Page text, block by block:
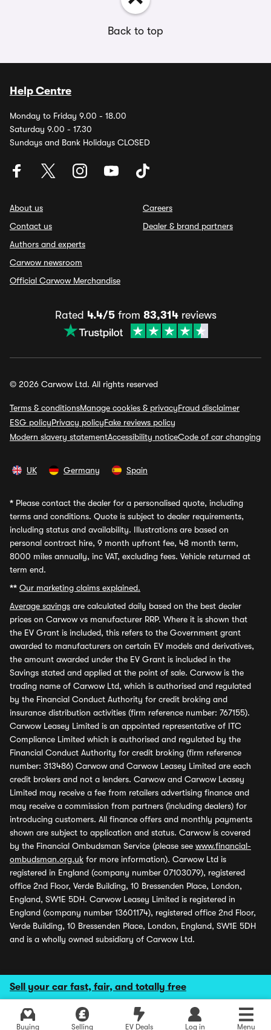
Sell your car fast, fair, and totally free
Buying Selling EV Deals Log in Menu
Back to top
Help Centre
Monday to Friday 9.00 - 18.00
Saturday 9.00 - 17.30
Sundays and Bank Holidays CLOSED
About us
Contact us
Authors and experts
Carwow newsroom
Official Carwow Merchandise
Careers
Dealer & brand partners
Rated 4.4/5from 83,314reviews
© 2026 Carwow Ltd. All rights reserved
Terms & conditionsManage cookies & privacyFraud disclaimer
ESG policyPrivacy policyFake reviews policy
Modern slavery statementAccessibility noticeCode of car changing
UK Germany Spain
* Please contact the dealer for a personalised quote, including
terms and conditions. Quote is subject to dealer requirements,
including status and availability. Illustrations are based on
personal contract hire, 9 month upfront fee, 48 month term,
8000 miles annually, inc VAT, excluding fees. Vehicle returned at
term end.
** Our marketing claims explained.
Average savings are calculated daily based on the best dealer
prices on Carwow vs manufacturer RRP. Where it is shown that
the EV Grant is included, this refers to the Government grant
awarded to manufacturers on certain EV models and derivatives,
the amount awarded under the EV Grant is included in the
Savings stated and applied at the point of sale. Carwow is the
trading name of Carwow Ltd, which is authorised and regulated
by the Financial Conduct Authority for credit broking and
insurance distribution activities (firm reference number: 767155).
Carwow Leasey Limited is an appointed representative of ITC
Compliance Limited which is authorised and regulated by the
Financial Conduct Authority for credit broking (firm reference
number: 313486) Carwow and Carwow Leasey Limited are each
credit brokers and not a lenders. Carwow and Carwow Leasey
Limited may receive a fee from retailers advertising finance and
may receive a commission from partners (including dealers) for
introducing customers. All finance offers and monthly payments
shown are subject to application and status. Carwow is covered
by the Financial Ombudsman Service (please see www.financial-
ombudsman.org.uk for more information). Carwow Ltd is
registered in England (company number 07103079), registered
office 2nd Floor, Verde Building, 10 Bressenden Place, London,
England, SW1E 5DH. Carwow Leasey Limited is registered in
England (company number 13601174), registered office 2nd Floor,
Verde Building, 10 Bressenden Place, London, England, SW1E 5DH
and is a wholly owned subsidiary of Carwow Ltd.